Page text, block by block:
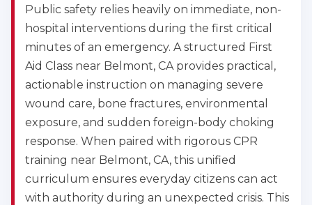
Public safety relies heavily on immediate, non-
hospital interventions during the first critical
minutes of an emergency. A structured First
Aid Class near Belmont, CA provides practical,
actionable instruction on managing severe
wound care, bone fractures, environmental
exposure, and sudden foreign-body choking
response. When paired with rigorous CPR
training near Belmont, CA, this unified
curriculum ensures everyday citizens can act
with authority during an unexpected crisis. This